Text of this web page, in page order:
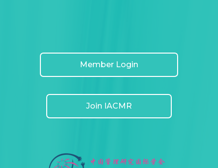
Member Login
Join IACMR